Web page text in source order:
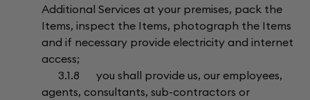
Additional Services at your premises, pack the
Items, inspect the Items, photograph the Items
and if necessary provide electricity and internet
access;
3.1.8 you shall provide us, our employees,
agents, consultants, sub-contractors or